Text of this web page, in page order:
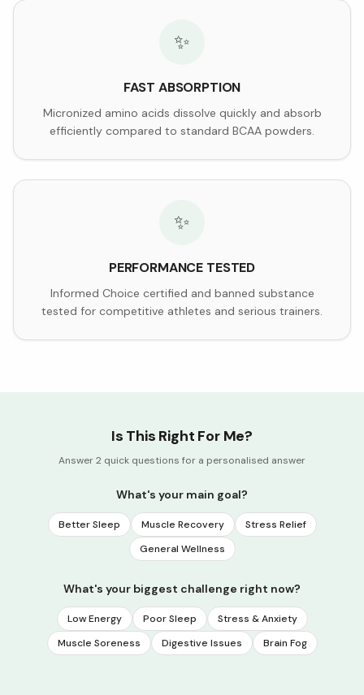
✨
FAST ABSORPTION
Micronized amino acids dissolve quickly and absorb
efficiently compared to standard BCAA powders.
✨
PERFORMANCE TESTED
Informed Choice certified and banned substance
tested for competitive athletes and serious trainers.
Is This Right For Me?
Answer 2 quick questions for a personalised answer
What's your main goal?
Better Sleep Muscle Recovery
Stress Relief
General Wellness
What's your biggest challenge right now?
Low Energy Poor Sleep
Stress & Anxiety
Muscle Soreness
Digestive Issues Brain Fog